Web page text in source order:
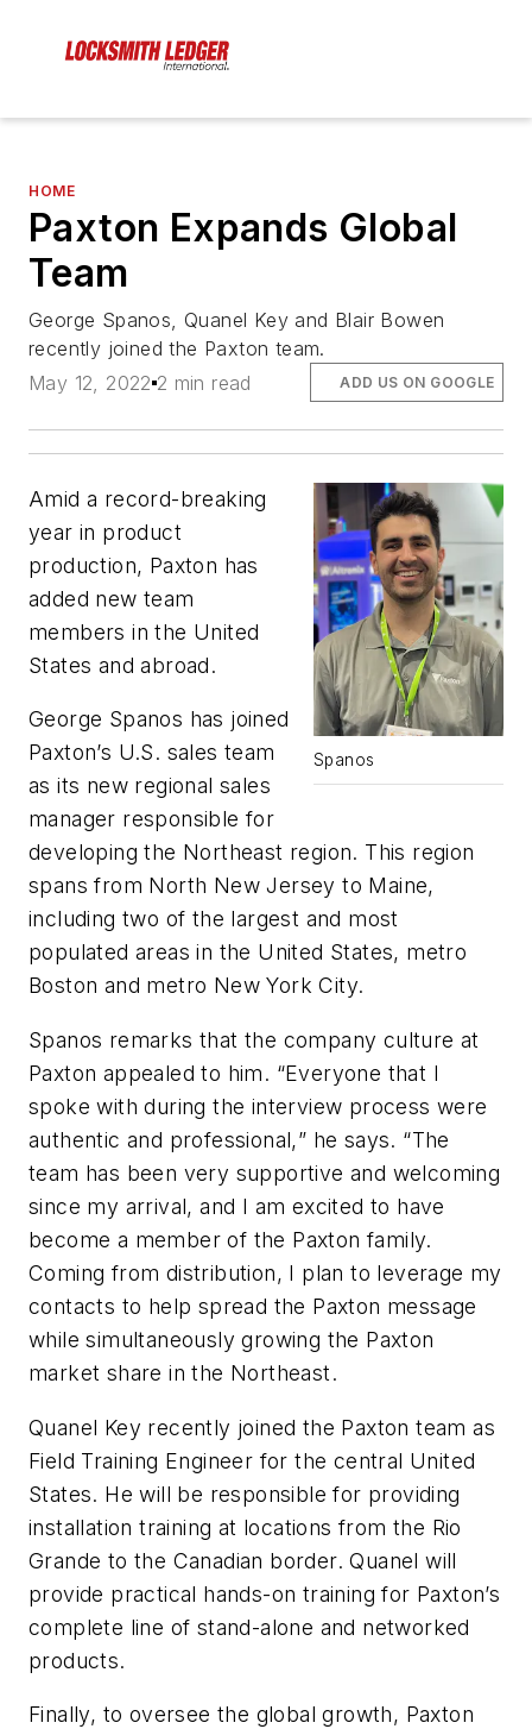
HOME
Paxton Expands Global
Team
George Spanos, Quanel Key and Blair Bowen
recently joined the Paxton team.
May 12, 2022 2 min read ADD US ON GOOGLE
Spanos
Amid a record-breaking
year in product
production, Paxton has
added new team
members in the United
States and abroad.
George Spanos has joined
Paxton’s U.S. sales team
as its new regional sales
manager responsible for
developing the Northeast region. This region
spans from North New Jersey to Maine,
including two of the largest and most
populated areas in the United States, metro
Boston and metro New York City.
Spanos remarks that the company culture at
Paxton appealed to him. “Everyone that I
spoke with during the interview process were
authentic and professional,” he says. “The
team has been very supportive and welcoming
since my arrival, and I am excited to have
become a member of the Paxton family.
Coming from distribution, I plan to leverage my
contacts to help spread the Paxton message
while simultaneously growing the Paxton
market share in the Northeast.
Quanel Key recently joined the Paxton team as
Field Training Engineer for the central United
States. He will be responsible for providing
installation training at locations from the Rio
Grande to the Canadian border. Quanel will
provide practical hands-on training for Paxton’s
complete line of stand-alone and networked
products.
Finally, to oversee the global growth, Paxton